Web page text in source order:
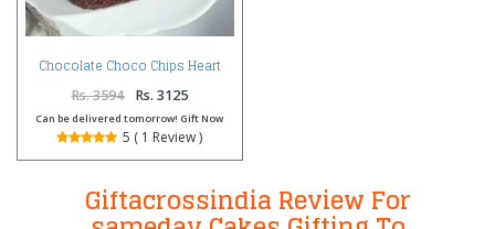
Chocolate Choco Chips Heart
Shape Cake Two Kg
Rs. 3594 Rs. 3125
Can be delivered tomorrow! Gift Now
5 ( 1 Review )
Giftacrossindia Review For